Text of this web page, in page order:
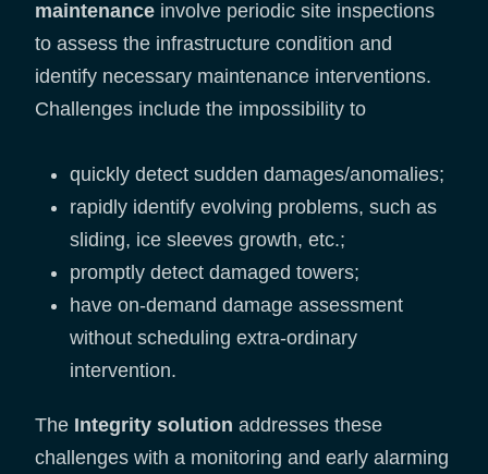
maintenance involve periodic site inspections
to assess the infrastructure condition and
identify necessary maintenance interventions.
Challenges include the impossibility to
quickly detect sudden damages/anomalies;
rapidly identify evolving problems, such as
sliding, ice sleeves growth, etc.;
promptly detect damaged towers;
have on-demand damage assessment
without scheduling extra-ordinary
intervention.
The Integrity solution addresses these
challenges with a monitoring and early alarming